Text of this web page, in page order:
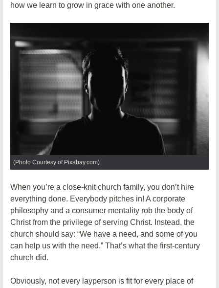
how we learn to grow in grace with one another.
(Photo Courtesy of Pixabay.com)
When you’re a close-knit church family, you don’t hire
everything done. Everybody pitches in! A corporate
philosophy and a consumer mentality rob the body of
Christ from the privilege of serving Christ. Instead, the
church should say: “We have a need, and some of you
can help us with the need.” That’s what the first-century
church did.
Obviously, not every layperson is fit for every place of